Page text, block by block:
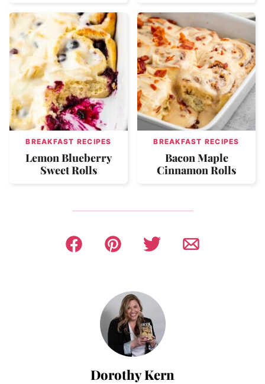
BREAKFAST RECIPES
Lemon Blueberry
Sweet Rolls
BREAKFAST RECIPES
Bacon Maple
Cinnamon Rolls
Dorothy Kern